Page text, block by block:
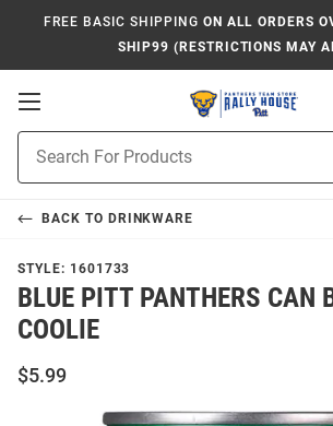
FREE BASIC SHIPPING ON ALL ORDERS
SHIP99 (RESTRICTIONS MAY
Open
Navigation
Search
BACK TO DRINKWARE
STYLE: 1601733
BLUE PITT PANTHERS CAN
COOLIE
$5.99